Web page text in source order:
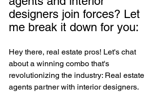
designers join forces? Let
me break it down for you:
Hey there, real estate pros! Let's chat
about a winning combo that's
revolutionizing the industry: Real estate
agents partner with interior designers.